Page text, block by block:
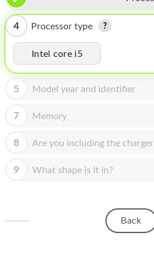
PHONE
TABLET
MICROSOFT
4 Processor type
Intel core i5
5 Model year and identifier
7 Memory
8 Are you including the
9 What shape is it in?
Back